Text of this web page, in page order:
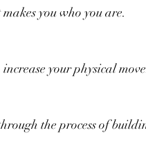
you who you are.
your physical
the process of